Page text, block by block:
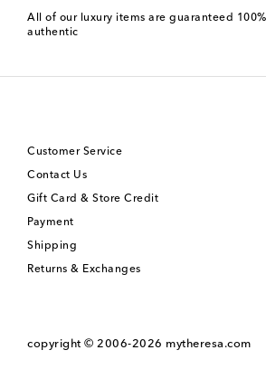
All of our luxury items are guaranteed 100%
authentic
Customer Service
Contact Us
Gift Card & Store Credit
Payment
Shipping
Returns & Exchanges
copyright © 2006-2026 mytheresa.com